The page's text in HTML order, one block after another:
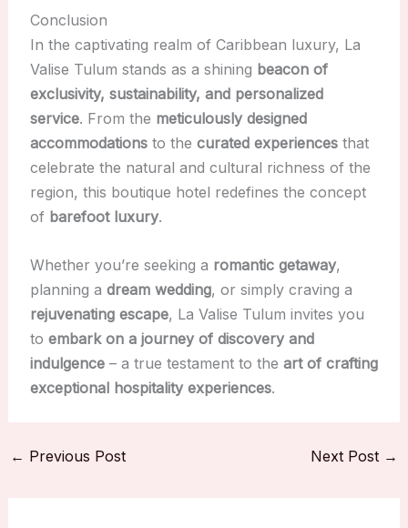
Conclusion
In the captivating realm of Caribbean luxury, La
Valise Tulum stands as a shining beacon of
exclusivity, sustainability, and personalized
service. From the meticulously designed
accommodationsto the curated experiencesthat
celebrate the natural and cultural richness of the
region, this boutique hotel redefines the concept
of barefoot luxury.
Whether you’re seeking a romantic getaway,
planning a dream wedding, or simply craving a
rejuvenating escape, La Valise Tulum invites you
to embark on a journey of discovery and
indulgence– a true testament to the art of crafting
exceptional hospitality experiences.
← Previous Post Next Post →